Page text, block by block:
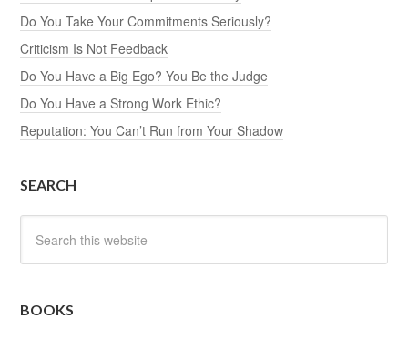
Do You Take Your Commitments Seriously?
Criticism Is Not Feedback
Do You Have a Big Ego? You Be the Judge
Do You Have a Strong Work Ethic?
Reputation: You Can’t Run from Your Shadow
SEARCH
BOOKS